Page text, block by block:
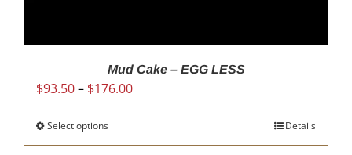
Mud Cake – EGG LESS
$93.50– $176.00Price
through
Select optionsThis
product
Details